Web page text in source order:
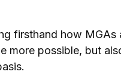
firsthand how MGAs
more possible, but